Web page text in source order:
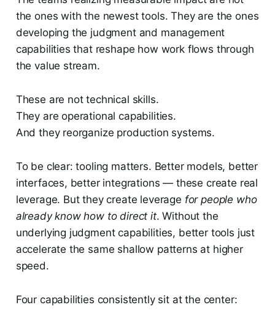
the ones with the newest tools. They are the ones
developing the judgment and management
capabilities that reshape how work flows through
the value stream.
These are not technical skills.
They are operational capabilities.
And they reorganize production systems.
To be clear: tooling matters. Better models, better
interfaces, better integrations — these create real
leverage. But they create leverage for people who
already know how to direct it. Without the
underlying judgment capabilities, better tools just
accelerate the same shallow patterns at higher
speed.
Four capabilities consistently sit at the center: